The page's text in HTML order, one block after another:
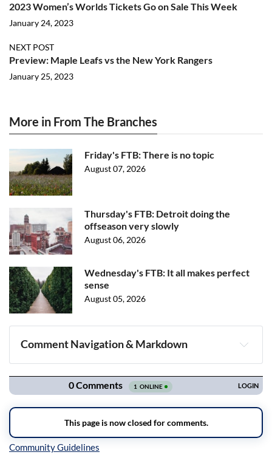
2023 Women’s Worlds Tickets Go on Sale This Week
January 24, 2023
NEXT POST
Preview: Maple Leafs vs the New York Rangers
January 25, 2023
More in From The Branches
Friday's FTB: There is no topic
August 07, 2026
Thursday's FTB: Detroit doing the
offseason very slowly
August 06, 2026
Wednesday's FTB: It all makes perfect
sense
August 05, 2026
Comment Navigation & Markdown
Navigation